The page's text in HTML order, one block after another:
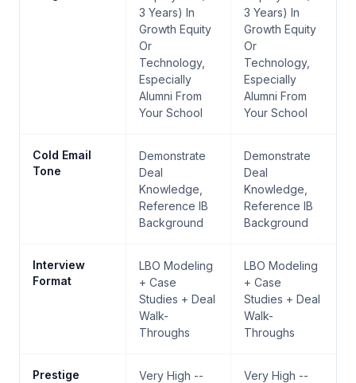
3 Years) In
Growth Equity
Or
Technology,
Especially
Alumni From
Your School
3 Years) In
Growth Equity
Or
Technology,
Especially
Alumni From
Your School
Cold Email
Tone
Demonstrate
Deal
Knowledge,
Reference IB
Background
Demonstrate
Deal
Knowledge,
Reference IB
Background
Interview
Format
LBO Modeling
+ Case
Studies + Deal
Walk-
Throughs
LBO Modeling
+ Case
Studies + Deal
Walk-
Throughs
Prestige
Very High --
Very High --